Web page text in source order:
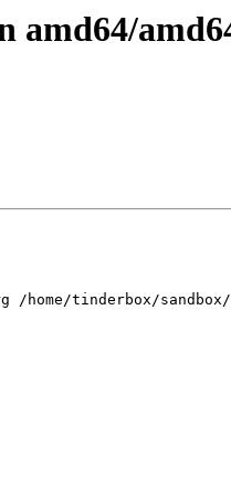
amd64/
tinderbox/sandbox/